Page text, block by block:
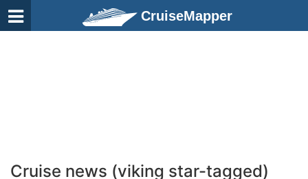
CruiseMapper
Cruise news (viking star-tagged)